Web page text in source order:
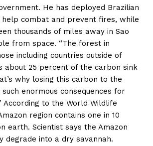
He has deployed Brazilian
combat and prevent fires, while
thousands of miles away in Sao
from space. “The forest in
including countries outside of
about 25 percent of the carbon sink
why losing this carbon to the
enormous consequences for
According to the World Wildlife
region contains one in 10
earth. Scientist says the Amazon
degrade into a dry savannah.